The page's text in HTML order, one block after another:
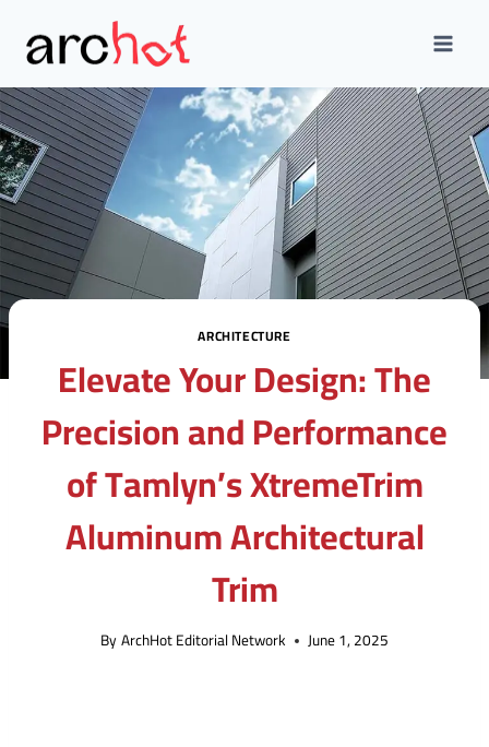
content
ARCHITECTURE
Elevate Your Design: The
Precision and Performance
of Tamlyn’s XtremeTrim
Aluminum Architectural
Trim
ByArchHot Editorial Network June 1, 2025